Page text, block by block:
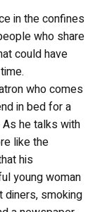
in the confines
who share
could have
who comes
in bed for a
he talks with
like the
his
young woman
diners, smoking